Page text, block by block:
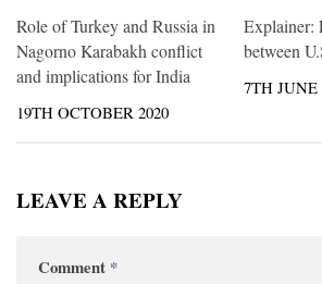
Role of Turkey and Russia in
Nagorno Karabakh conflict
and implications for India
19TH OCTOBER 2020
Explainer:
between
7TH JUNE
LEAVE A REPLY
Comment *